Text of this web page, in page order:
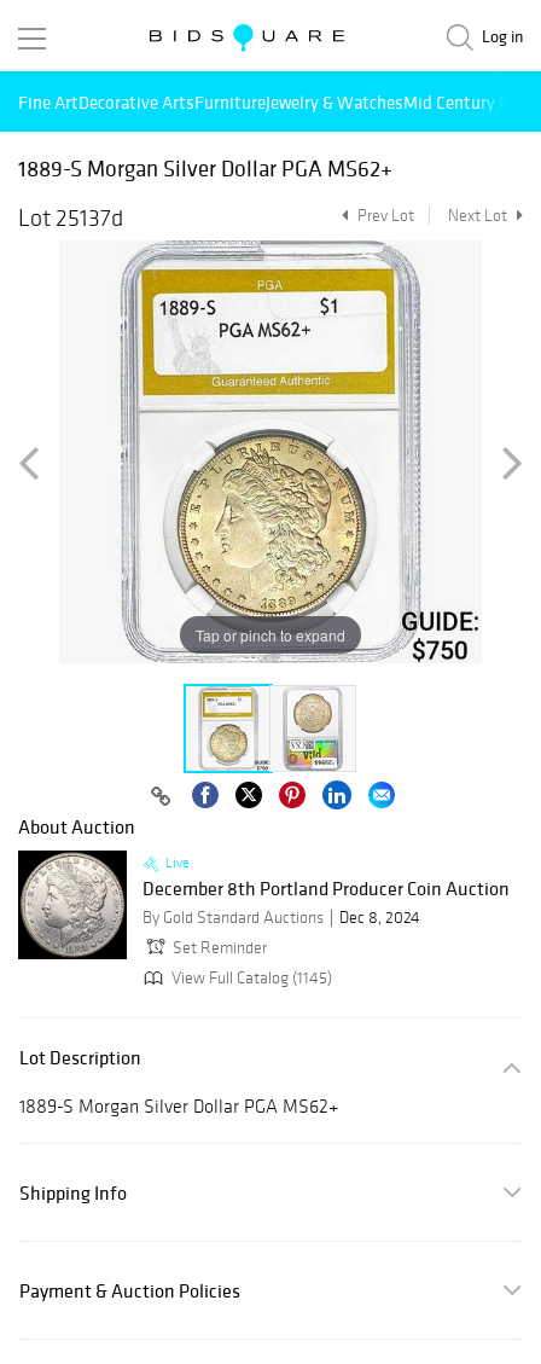
Log in
Fine ArtDecorative ArtsFurnitureJewelry & WatchesMid Century
1889-S Morgan Silver Dollar PGA MS62+
Lot 25137d
Prev Lot Next Lot
Tap or pinch to expand
About Auction
Live
December 8th Portland Producer Coin Auction
By Gold Standard Auctions
Dec 8, 2024
Set Reminder
View Full Catalog (1145)
Lot Description
1889-S Morgan Silver Dollar PGA MS62+
Shipping Info
Payment & Auction Policies